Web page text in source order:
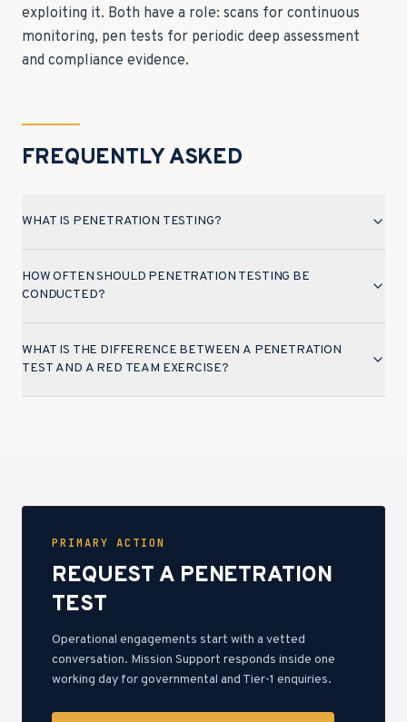
exploiting it. Both have a role: scans for continuous
monitoring, pen tests for periodic deep assessment
and compliance evidence.
FREQUENTLY ASKED
WHAT IS PENETRATION TESTING?
HOW OFTEN SHOULD PENETRATION TESTING BE
CONDUCTED?
WHAT IS THE DIFFERENCE BETWEEN A PENETRATION
TEST AND A RED TEAM EXERCISE?
PRIMARY ACTION
REQUEST A PENETRATION
TEST
Operational engagements start with a vetted
conversation. Mission Support responds inside one
working day for governmental and Tier-1 enquiries.